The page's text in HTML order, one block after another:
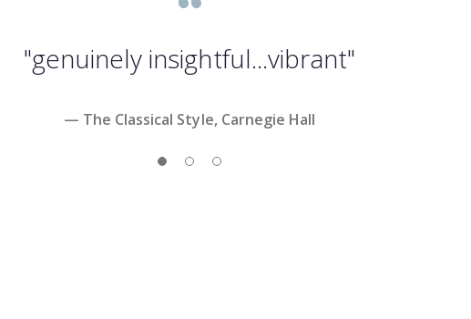
"genuinely insightful...vibrant"
— The Classical Style, Carnegie Hall
Slide 1